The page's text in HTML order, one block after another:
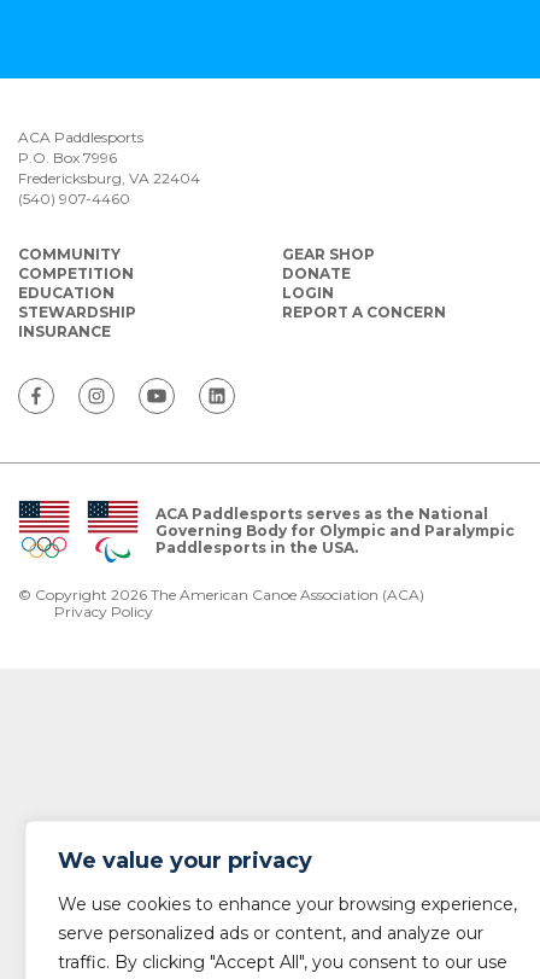
We value your privacy
We use cookies to enhance your browsing experience,
serve personalized ads or content, and analyze our
traffic. By clicking "Accept All", you consent to our use
ACA Paddlesports
P.O. Box 7996
Fredericksburg, VA 22404
(540) 907-4460
COMMUNITY
COMPETITION
EDUCATION
STEWARDSHIP
INSURANCE
GEAR SHOP
DONATE
LOGIN
REPORT A CONCERN
ACA Paddlesports serves as the National
Governing Body for Olympic and Paralympic
Paddlesports in the USA.
© Copyright 2026 The American Canoe Association (ACA)
Privacy Policy